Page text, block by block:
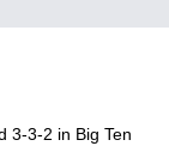
3-3-2 in Big Ten